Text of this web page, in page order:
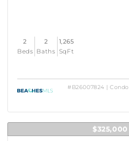
2
Beds
2
Baths
1,265
SqFt
#B26007824 | Condo
$325,000